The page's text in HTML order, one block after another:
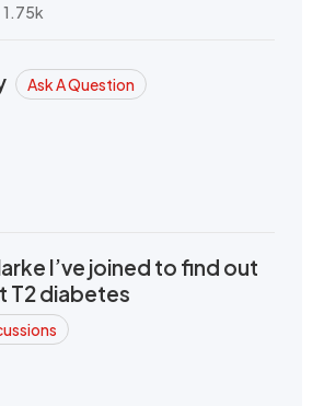
1.75k
Ask A Question
I’ve joined to find out
T2 diabetes